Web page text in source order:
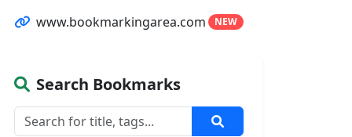
www.bookmarkingarea.com NEW
Search Bookmarks